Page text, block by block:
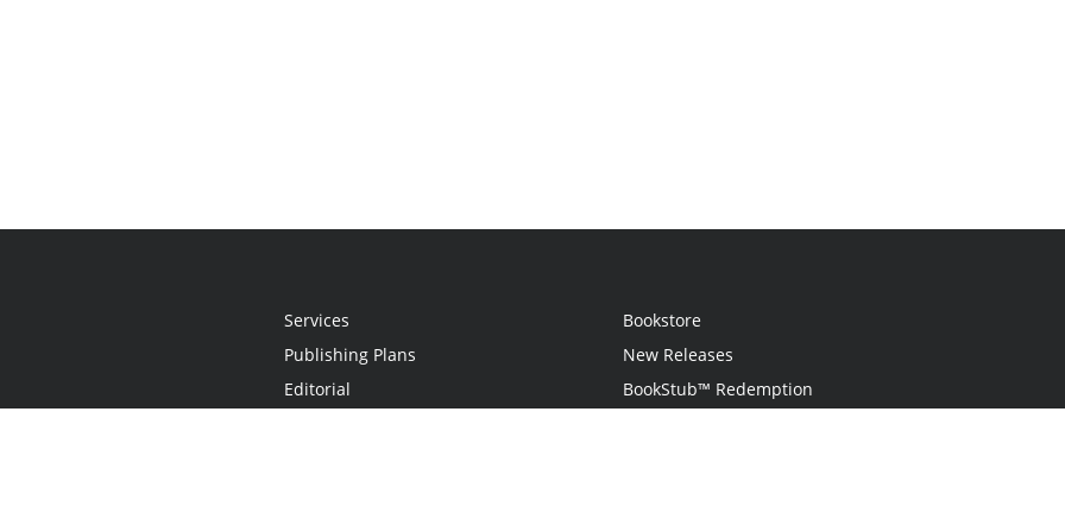
Services
Publishing Plans
Editorial
Bookstore
New Releases
BookStub™ Redemption